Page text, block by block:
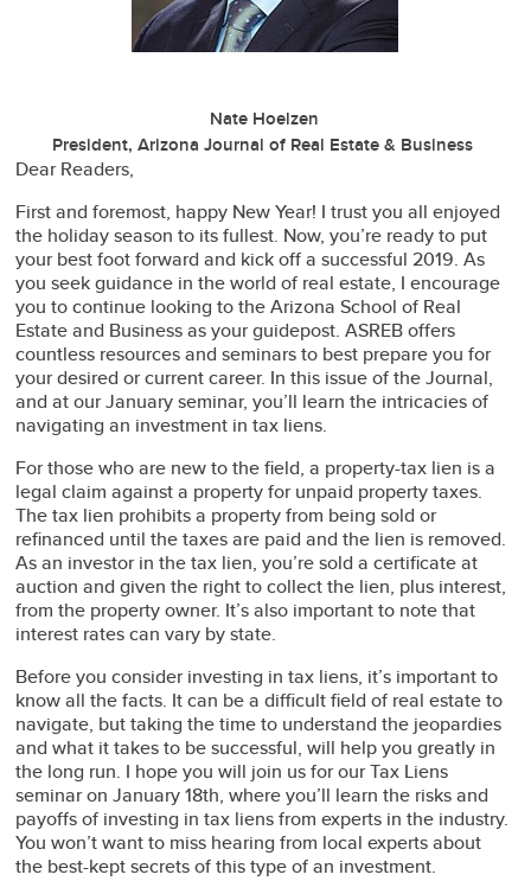
Nate Hoelzen
President, Arizona Journal of Real Estate & Business
Dear Readers,
First and foremost, happy New Year! I trust you all enjoyed
the holiday season to its fullest. Now, you’re ready to put
your best foot forward and kick off a successful 2019. As
you seek guidance in the world of real estate, I encourage
you to continue looking to the Arizona School of Real
Estate and Business as your guidepost. ASREB offers
countless resources and seminars to best prepare you for
your desired or current career. In this issue of the Journal,
and at our January seminar, you’ll learn the intricacies of
navigating an investment in tax liens.
For those who are new to the field, a property-tax lien is a
legal claim against a property for unpaid property taxes.
The tax lien prohibits a property from being sold or
refinanced until the taxes are paid and the lien is removed.
As an investor in the tax lien, you’re sold a certificate at
auction and given the right to collect the lien, plus interest,
from the property owner. It’s also important to note that
interest rates can vary by state.
Before you consider investing in tax liens, it’s important to
know all the facts. It can be a difficult field of real estate to
navigate, but taking the time to understand the jeopardies
and what it takes to be successful, will help you greatly in
the long run. I hope you will join us for our Tax Liens
seminar on January 18th, where you’ll learn the risks and
payoffs of investing in tax liens from experts in the industry.
You won’t want to miss hearing from local experts about
the best-kept secrets of this type of an investment.